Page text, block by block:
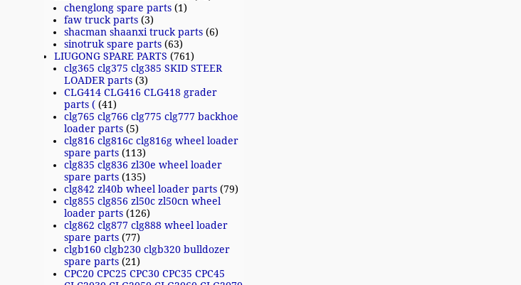
chenglong spare parts (1)
faw truck parts (3)
shacman shaanxi truck parts (6)
sinotruk spare parts (63)
LIUGONG SPARE PARTS (761)
clg365 clg375 clg385 SKID STEER
LOADER parts (3)
CLG414 CLG416 CLG418 grader
parts ( (41)
clg765 clg766 clg775 clg777 backhoe
loader parts (5)
clg816 clg816c clg816g wheel loader
spare parts (113)
clg835 clg836 zl30e wheel loader
spare parts (135)
clg842 zl40b wheel loader parts (79)
clg855 clg856 zl50c zl50cn wheel
loader parts (126)
clg862 clg877 clg888 wheel loader
spare parts (77)
clgb160 clgb230 clgb320 bulldozer
spare parts (21)
CPC20 CPC25 CPC30 CPC35 CPC45